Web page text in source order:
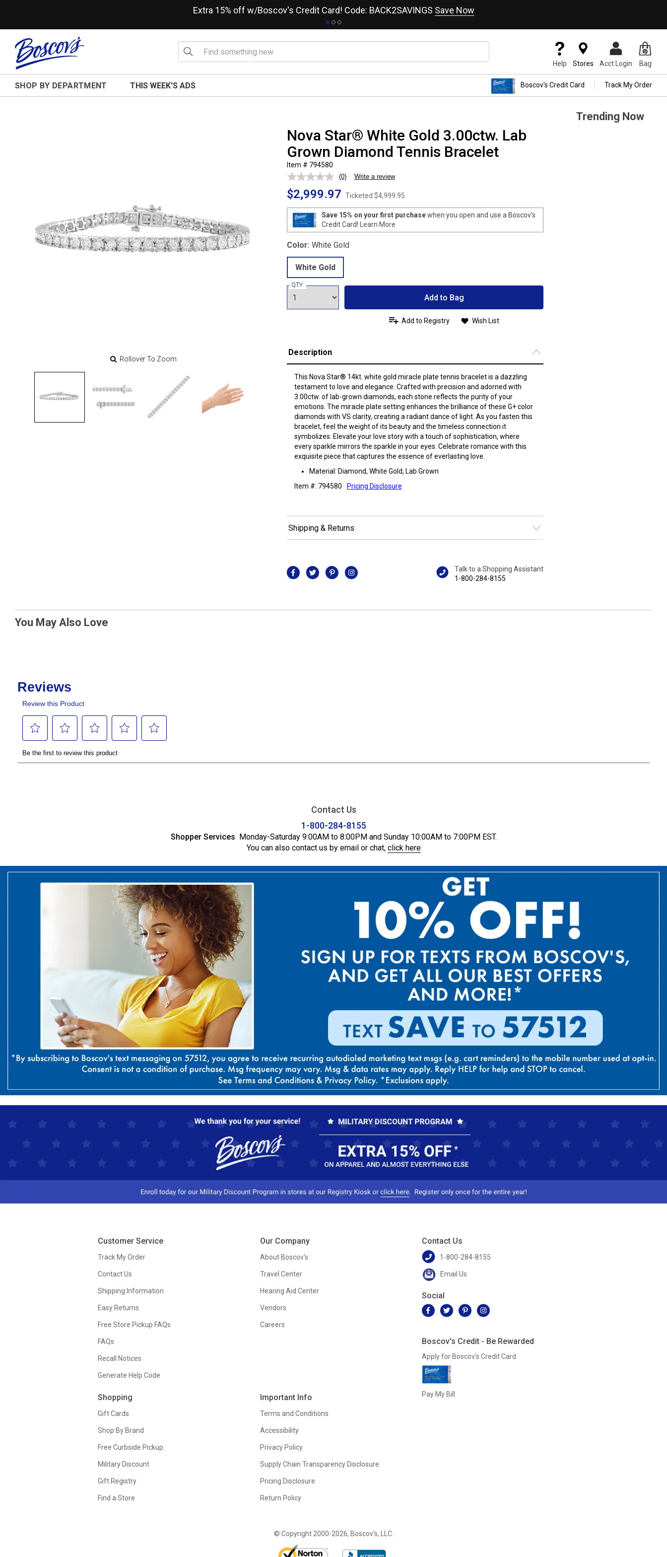
Extra 15% off w/Boscov's Credit Card! Code: BACK2SAVINGS Save Now
Help Stores Acct Login Bag
SHOP BY DEPARTMENT THIS WEEK'S ADS Boscov's Credit Card Track My Order
Rollover To Zoom
Nova Star® White Gold 3.00ctw. Lab
Grown Diamond Tennis Bracelet
Item # 794580
No
rating
value.
page
link.
(0) Write a review
$2,999.97 Ticketed $4,999.95
Save 15% on your first purchasewhen you open and use a Boscov's
Credit Card!
Learn More
Color: White Gold
White Gold
QTY:
Add to Bag
Add to Registry Wish List
Description
This Nova Star® 14kt. white gold miracle plate tennis bracelet is a dazzling
testament to love and elegance. Crafted with precision and adorned with
3.00ctw. of lab-grown diamonds, each stone reflects the purity of your
emotions. The miracle plate setting enhances the brilliance of these G+ color
diamonds with VS clarity, creating a radiant dance of light. As you fasten this
bracelet, feel the weight of its beauty and the timeless connection it
symbolizes. Elevate your love story with a touch of sophistication, where
every sparkle mirrors the sparkle in your eyes. Celebrate romance with this
exquisite piece that captures the essence of everlasting love.
Material: Diamond, White Gold, Lab Grown
Item #: 794580
Pricing Disclosure
Shipping & Returns
Talk to a Shopping Assistant
1-800-284-8155
Trending Now
You May Also Love
Contact Us
1-800-284-8155
Shopper Services
Monday-Saturday 9:00AM to 8:00PM and Sunday 10:00AM to 7:00PM EST.
You can also contact us by email or chat, click here
Customer Service
Track My Order
Contact Us
Shipping Information
Easy Returns
Free Store Pickup FAQs
FAQs
Recall Notices
Generate Help Code
Shopping
Gift Cards
Shop By Brand
Free Curbside Pickup
Military Discount
Gift Registry
Find a Store
Our Company
About Boscov's
Travel Center
Hearing Aid Center
Vendors
Careers
Important Info
Terms and Conditions
Accessibility
Privacy Policy
Supply Chain Transparency Disclosure
Pricing Disclosure
Return Policy
Contact Us
1-800-284-8155
Email Us
Social
Boscov's Credit - Be Rewarded
Apply for Boscov's Credit Card
Pay My Bill
© Copyright 2000-2026, Boscov's, LLC.